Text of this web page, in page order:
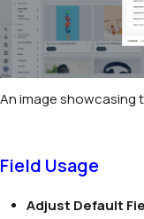
An image showcasing
Field Usage
Adjust Default